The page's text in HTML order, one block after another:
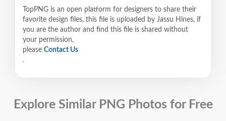
TopPNG is an open platform for designers to share their
favorite design files, this file is uploaded by Jassu Hines, if
you are the author and find this file is shared without
your permission,
please Contact Us
.
Explore Similar PNG Photos for Free